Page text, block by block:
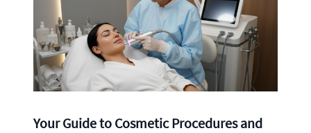
Your Guide to Cosmetic Procedures and